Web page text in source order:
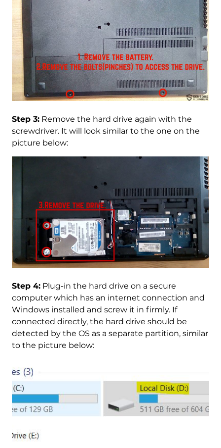
Step 3:Remove the hard drive again with the
screwdriver. It will look similar to the one on the
picture below:
Step 4:Plug-in the hard drive on a secure
computer which has an internet connection and
Windows installed and screw it in firmly. If
connected directly, the hard drive should be
detected by the OS as a separate partition, similar
to the picture below: